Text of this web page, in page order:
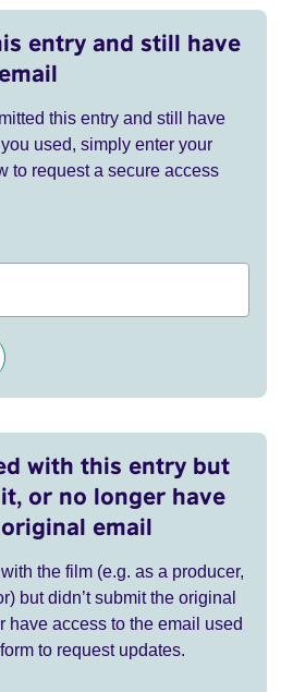
entry and still have
this entry and still have
used, simply enter your
to request a secure access
with this entry but
or no longer have
email
the film (e.g. as a producer,
but didn’t submit the original
access to the email used
to request updates.